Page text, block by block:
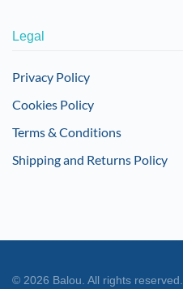
Legal
Privacy Policy
Cookies Policy
Terms & Conditions
Shipping and Returns Policy
© 2026 Balou. All rights reserved.